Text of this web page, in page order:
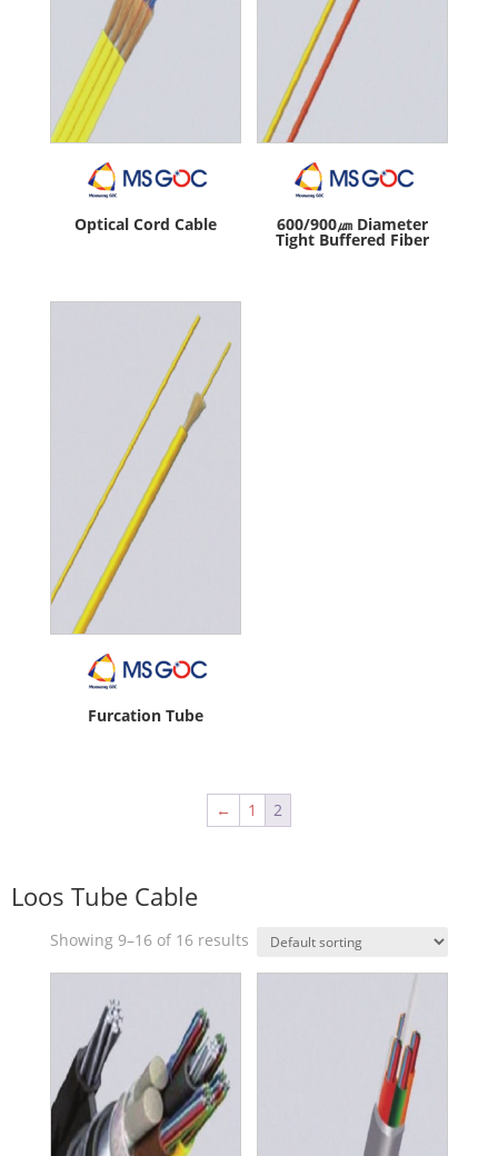
Optical Cord Cable 600/900㎛ Diameter
Tight Buffered Fiber
Furcation Tube
← 1 2
Loos Tube Cable
Showing 9–16 of 16 results